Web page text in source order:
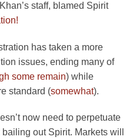
staff, blamed Spirit
a
new
tab
has taken a more
issues, ending many of
some remainopens
in
new
tab
) while
standard (somewhatopens
a
new
).
now need to perpetuate
out Spirit. Markets will